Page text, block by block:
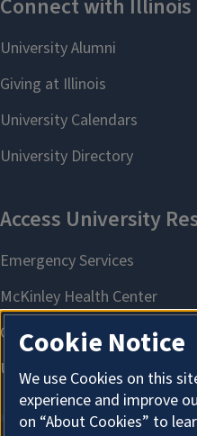
Cookie Notice
We use Cookies on this
experience and improve
on “About Cookies” to